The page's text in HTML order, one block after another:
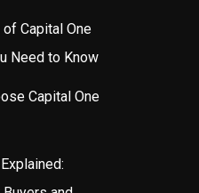
Capital One
Need to Know
Capital One